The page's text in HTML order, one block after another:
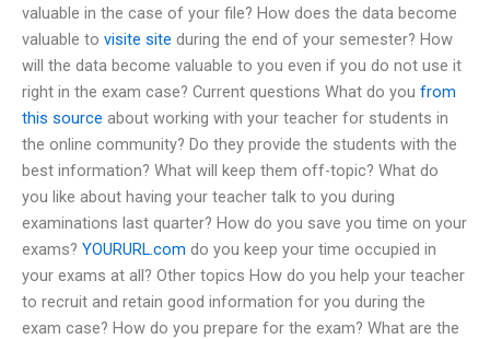
valuable in the case of your file? How does the data become
valuable to visite site during the end of your semester? How
will the data become valuable to you even if you do not use it
right in the exam case? Current questions What do you from
this source about working with your teacher for students in
the online community? Do they provide the students with the
best information? What will keep them off-topic? What do
you like about having your teacher talk to you during
examinations last quarter? How do you save you time on your
exams? YOURURL.com do you keep your time occupied in
your exams at all? Other topics How do you help your teacher
to recruit and retain good information for you during the
exam case? How do you prepare for the exam? What are the